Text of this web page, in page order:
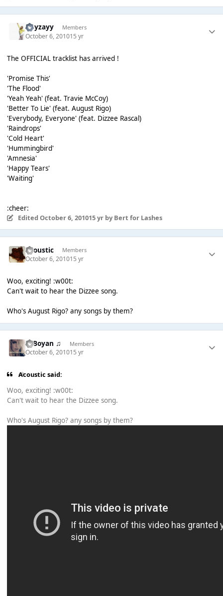
Hayzayy Members
October 6, 201015 yr
The OFFICIAL tracklist has arrived !
'Promise This'
'The Flood'
'Yeah Yeah' (feat. Travie McCoy)
'Better To Lie' (feat. August Rigo)
'Everybody, Everyone' (feat. Dizzee Rascal)
'Raindrops'
'Cold Heart'
'Hummingbird'
'Amnesia'
'Happy Tears'
'Waiting'
:cheer:
Edited October 6, 201015 yrby Bert for Lashes
Acoustic Members
October 6, 201015 yr
Woo, exciting! :w00t:
Can't wait to hear the Dizzee song.
Who's August Rigo? any songs by them?
♫ Boyan ♫ Members
October 6, 201015 yr
Acoustic said:
Woo, exciting! :w00t:
Can't wait to hear the Dizzee song.
Who's August Rigo? any songs by them?